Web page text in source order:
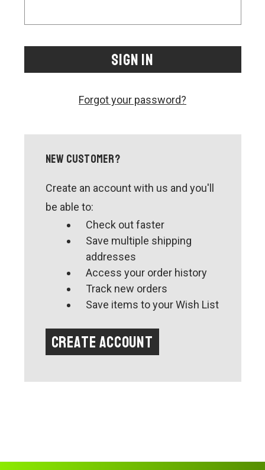
SIGN INorREGISTER
Forgot your password?
New Customer?
Create an account with us and you'll
be able to:
Check out faster
Save multiple shipping
addresses
Access your order history
Track new orders
Save items to your Wish List
Create Account